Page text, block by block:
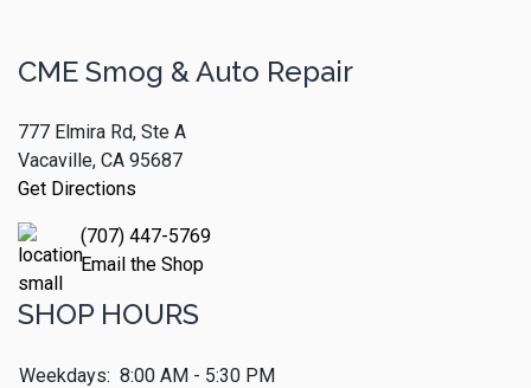
CME Smog & Auto Repair
777 Elmira Rd, Ste A
Vacaville, CA 95687
Get Directions
(707) 447-5769
Email the Shop
SHOP HOURS
Weekdays: 8:00 AM - 5:30 PM